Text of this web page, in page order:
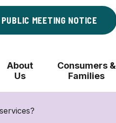
PUBLIC MEETING NOTICE
About
Us
Consumers &
Families